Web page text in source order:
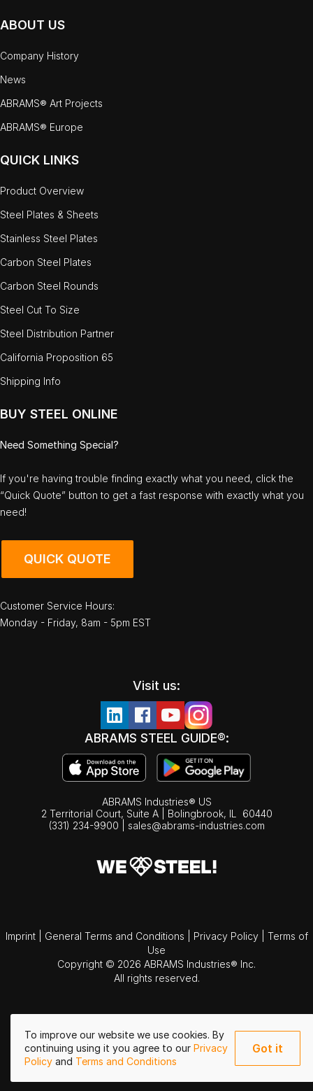
To improve our website we use cookies. By
continuing using it you agree to our Privacy
Policy and Terms and Conditions
Got it
ABOUT US
Company History
News
ABRAMS® Art Projects
ABRAMS® Europe
QUICK LINKS
Product Overview
Steel Plates & Sheets
Stainless Steel Plates
Carbon Steel Plates
Carbon Steel Rounds
Steel Cut To Size
Steel Distribution Partner
California Proposition 65
Shipping Info
BUY STEEL ONLINE
Need Something Special?
If you're having trouble finding exactly what you need, click the
“Quick Quote” button to get a fast response with exactly what you
need!
QUICK QUOTE
Customer Service Hours:
Monday - Friday, 8am - 5pm EST
Visit us:
ABRAMS STEEL GUIDE®:
ABRAMS Industries® US
2 Territorial Court, Suite A | Bolingbrook, IL
60440
(331) 234-9900
sales@abrams-industries.com
Imprint General Terms and Conditions Privacy Policy
Terms of
Use
Copyright © 2026 ABRAMS Industries® Inc.
All rights reserved.